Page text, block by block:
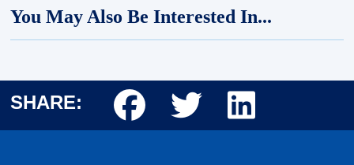
You May Also Be Interested In...
SHARE: